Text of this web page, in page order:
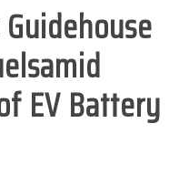
EV Battery